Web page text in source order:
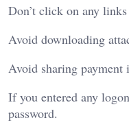
Don’t click on any links
Avoid downloading
Avoid sharing payment
If you entered any
password.